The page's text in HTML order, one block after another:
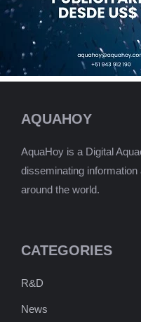
AQUAHOY
AquaHoy is a Digital
disseminating
around the world.
CATEGORIES
R&D
News